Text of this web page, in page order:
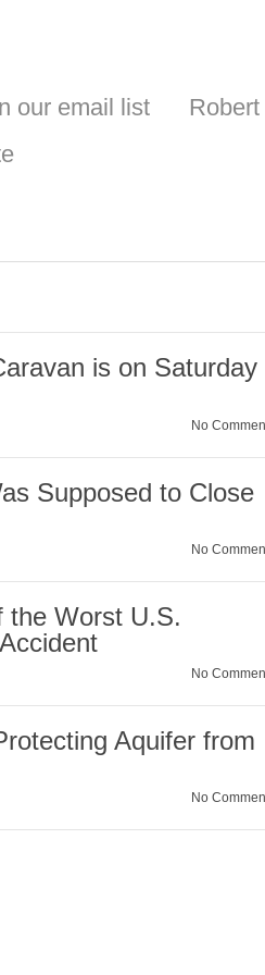
our email list
is on Saturday
No
Supposed to Close
No
the Worst U.S.
No
Aquifer from
No